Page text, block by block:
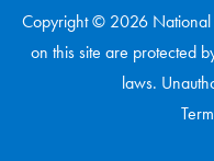
Copyright © 2026 National
on this site are protected
laws.